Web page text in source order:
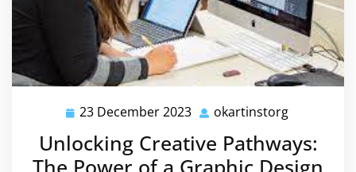
23 December 2023 23
December
2023
okartinstorg
Unlocking Creative Pathways:
The Power of a Graphic Design